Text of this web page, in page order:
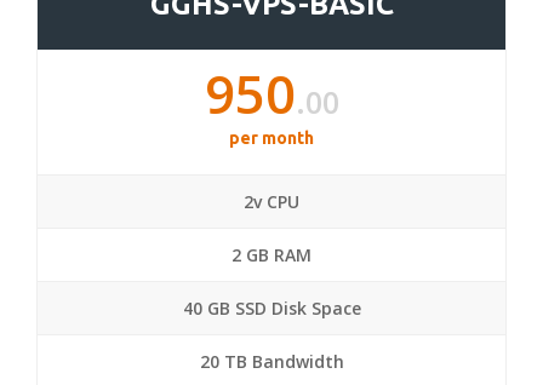
950.00
per month
2v CPU
2 GB RAM
40 GB SSD Disk Space
20 TB Bandwidth